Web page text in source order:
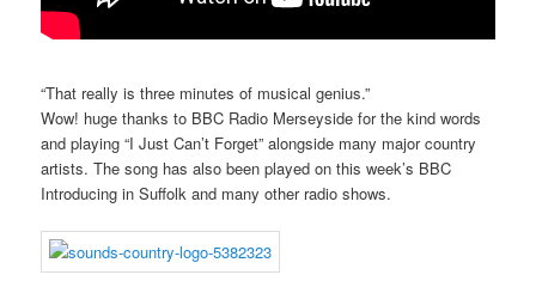
“That really is three minutes of musical genius.”
Wow! huge thanks to BBC Radio Merseyside for the kind words
and playing “I Just Can’t Forget” alongside many major country
artists. The song has also been played on this week’s BBC
Introducing in Suffolk and many other radio shows.